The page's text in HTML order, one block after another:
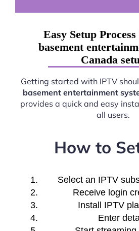
Easy Setup
basement
Canada
Getting started with IPTV
basement entertainment
provides a quick and easy
all users.
How to
Select an IPTV
Receive login
Install IPTV
Enter